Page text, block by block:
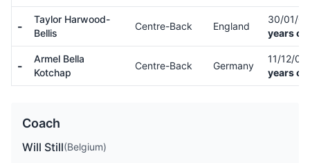
-
Taylor Harwood-
Bellis
Centre-Back England
30/01/
years
-
Armel Bella
Kotchap
Centre-Back Germany
11/12/01
years
Coach
Will Still(Belgium)